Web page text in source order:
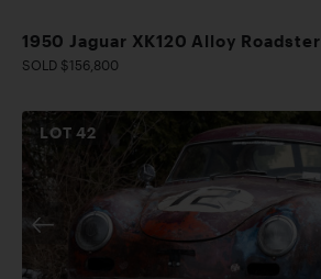
1950 Jaguar XK120 Alloy Roadster
SOLD $156,800
LOT42